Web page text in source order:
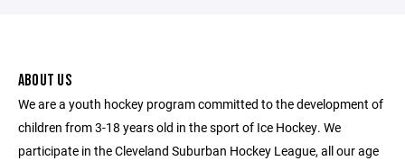
ABOUT US
We are a youth hockey program committed to the development of
children from 3-18 years old in the sport of Ice Hockey. We
participate in the Cleveland Suburban Hockey League, all our age